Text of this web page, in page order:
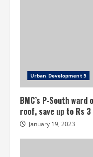
Urban Development 5
BMC’s P-South
roof, save up to Rs
January 19, 2023